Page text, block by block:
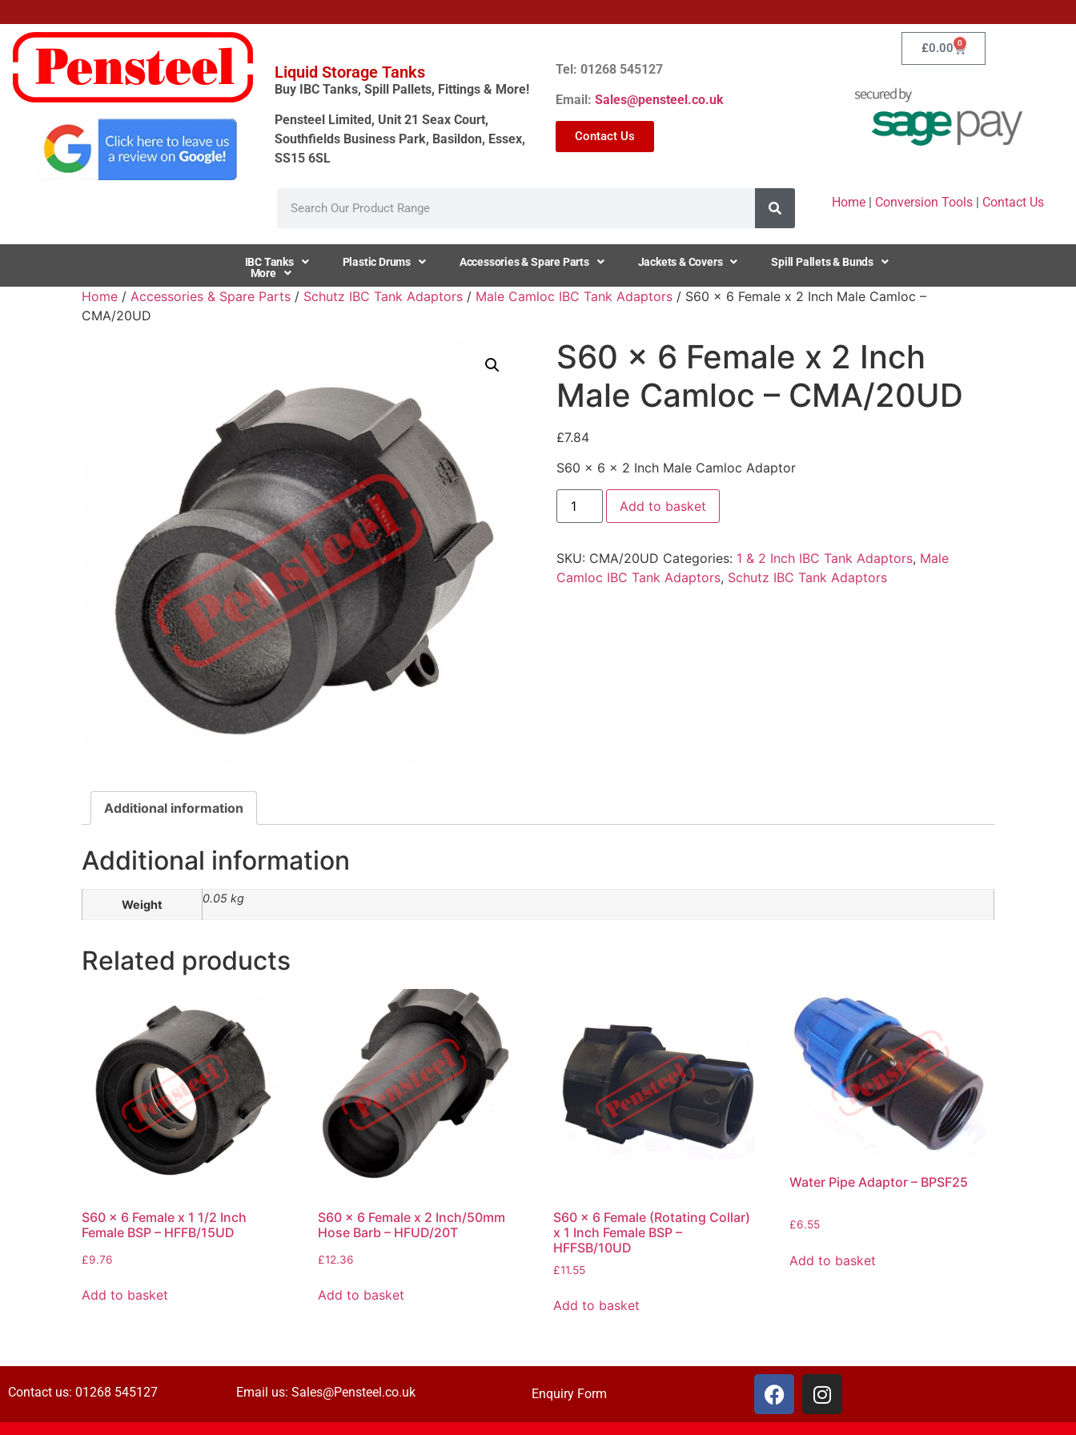
Liquid Storage Tanks
Buy IBC Tanks, Spill Pallets, Fittings & More!
Pensteel Limited, Unit 21 Seax Court,
Southfields Business Park, Basildon, Essex,
SS15 6SL
Tel: 01268 545127
Email: Sales@pensteel.co.uk
Contact Us
£0.00 0
Home| Conversion Tools| Contact Us
IBC Tanks Plastic Drums Accessories & Spare Parts Jackets & Covers
Spill Pallets & Bunds
More
Home / Accessories & Spare Parts / Schutz IBC Tank Adaptors / Male Camloc IBC Tank Adaptors / S60 x 6 Female x 2 Inch Male Camloc –
CMA/20UD
S60 x 6 Female x 2 Inch
Male Camloc – CMA/20UD
£7.84
S60 x 6 x 2 Inch Male Camloc Adaptor
Add to basket
SKU: CMA/20UD Categories: 1 & 2 Inch IBC Tank Adaptors, Male
Camloc IBC Tank Adaptors, Schutz IBC Tank Adaptors
Additional information
Additional information
Weight 0.05 kg
Related products
S60 x 6 Female x 1 1/2 Inch
Female BSP – HFFB/15UD
£9.76
Add to basket
S60 x 6 Female x 2 Inch/50mm
Hose Barb – HFUD/20T
£12.36
Add to basket
S60 x 6 Female (Rotating Collar)
x 1 Inch Female BSP –
HFFSB/10UD
£11.55
Add to basket
Water Pipe Adaptor – BPSF25
£6.55
Add to basket
Contact us: 01268 545127 Email us: Sales@Pensteel.co.uk Enquiry Form